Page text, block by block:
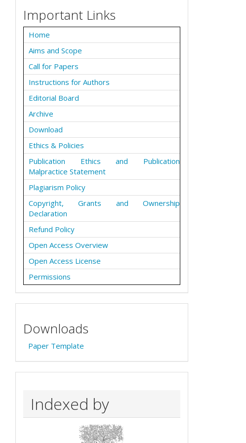
Important Links
Home
Aims and Scope
Call for Papers
Instructions for Authors
Editorial Board
Archive
Download
Ethics & Policies
Publication Ethics and Publication
Malpractice Statement
Plagiarism Policy
Copyright, Grants and Ownership
Declaration
Refund Policy
Open Access Overview
Open Access License
Permissions
Downloads
Paper Template
Indexed by